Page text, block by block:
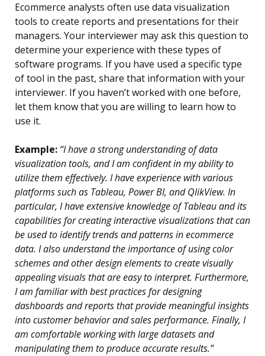
Ecommerce analysts often use data visualization
tools to create reports and presentations for their
managers. Your interviewer may ask this question to
determine your experience with these types of
software programs. If you have used a specific type
of tool in the past, share that information with your
interviewer. If you haven’t worked with one before,
let them know that you are willing to learn how to
use it.
Example: “I have a strong understanding of data
visualization tools, and I am confident in my ability to
utilize them effectively. I have experience with various
platforms such as Tableau, Power BI, and QlikView. In
particular, I have extensive knowledge of Tableau and its
capabilities for creating interactive visualizations that can
be used to identify trends and patterns in ecommerce
data. I also understand the importance of using color
schemes and other design elements to create visually
appealing visuals that are easy to interpret. Furthermore,
I am familiar with best practices for designing
dashboards and reports that provide meaningful insights
into customer behavior and sales performance. Finally, I
am comfortable working with large datasets and
manipulating them to produce accurate results.”